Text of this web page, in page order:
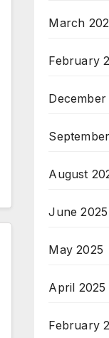
March
February
December
August
June 2025
May 2025
April 2025
February